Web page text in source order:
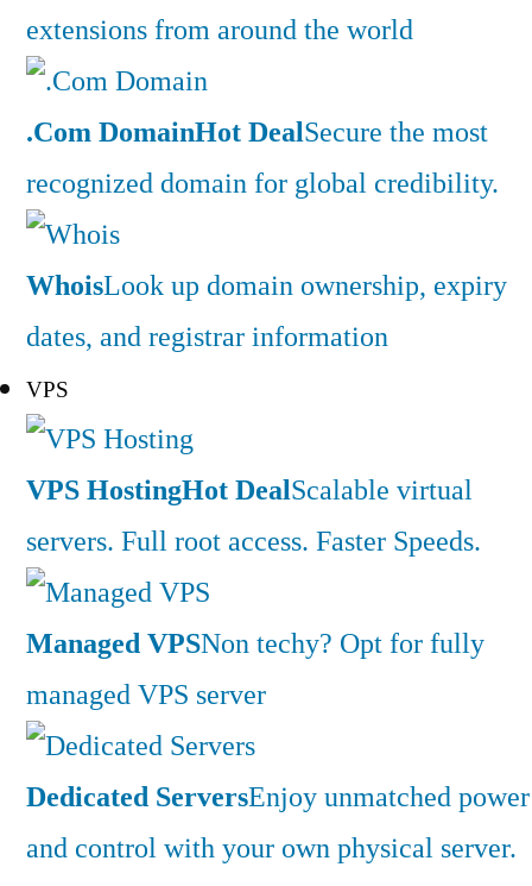
extensions from around the world
.Com DomainHot DealSecure the most
recognized domain for global credibility.
WhoisLook up domain ownership, expiry
dates, and registrar information
VPS
VPS HostingHot DealScalable virtual
servers. Full root access. Faster Speeds.
Managed VPSNon techy? Opt for fully
managed VPS server
Dedicated ServersEnjoy unmatched power
and control with your own physical server.